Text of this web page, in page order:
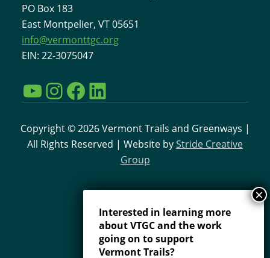
PO Box 183
East Montpelier, VT 05651
info@vermonttgc.org
EIN: 22-3075047
YouTube InstagramFacebook LinkedIn
Copyright © 2026 Vermont Trails and Greenways |
All Rights Reserved | Website byStride Creative
Group
Interested in learning more
about VTGC and the work
going on to support
Vermont Trails?